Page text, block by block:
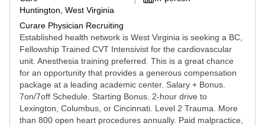
Huntington, West Virginia
Curare Physician Recruiting
Established health network is West Virginia is seeking a BC,
Fellowship Trained CVT Intensivist for the cardiovascular
unit. Anesthesia training preferred. This is a great chance
for an opportunity that provides a generous compensation
package at a leading academic center. Salary + Bonus.
7on/7off Schedule. Starting Bonus. 2-hour drive to
Lexington, Columbus, or Cincinnati. Level 2 Trauma. More
than 800 open heart procedures annually. Paid malpractice,